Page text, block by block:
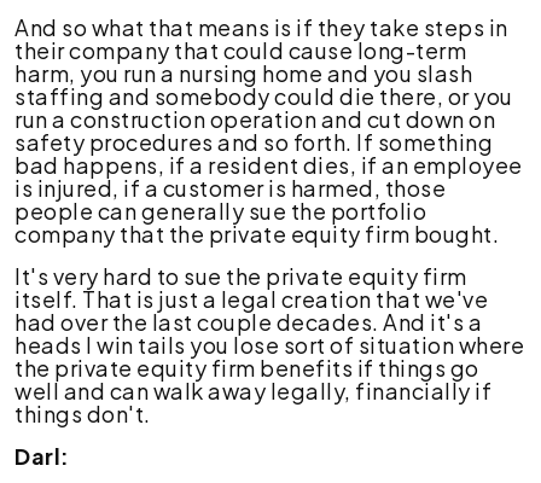
And so what that means is if they take steps in
their company that could cause long-term
harm, you run a nursing home and you slash
staffing and somebody could die there, or you
run a construction operation and cut down on
safety procedures and so forth. If something
bad happens, if a resident dies, if an employee
is injured, if a customer is harmed, those
people can generally sue the portfolio
company that the private equity firm bought.
It's very hard to sue the private equity firm
itself. That is just a legal creation that we've
had over the last couple decades. And it's a
heads I win tails you lose sort of situation where
the private equity firm benefits if things go
well and can walk away legally, financially if
things don't.
Darl: